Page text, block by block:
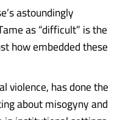
astoundingly
as “difficult” is the
how embedded these
violence, has done the
about misogyny and